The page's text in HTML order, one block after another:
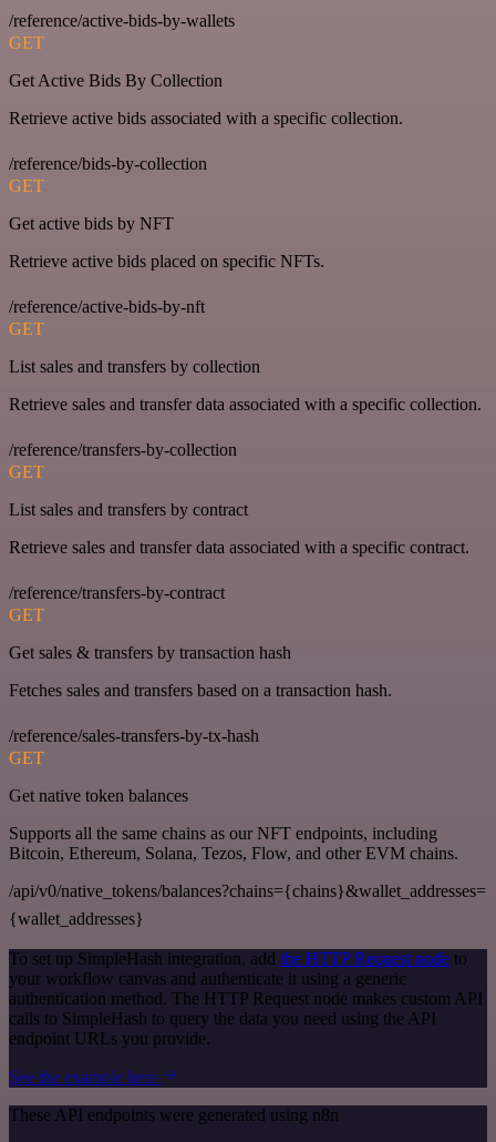
/reference/active-bids-by-wallets
GET
Get Active Bids By Collection
Retrieve active bids associated with a specific collection.
/reference/bids-by-collection
GET
Get active bids by NFT
Retrieve active bids placed on specific NFTs.
/reference/active-bids-by-nft
GET
List sales and transfers by collection
Retrieve sales and transfer data associated with a specific collection.
/reference/transfers-by-collection
GET
List sales and transfers by contract
Retrieve sales and transfer data associated with a specific contract.
/reference/transfers-by-contract
GET
Get sales & transfers by transaction hash
Fetches sales and transfers based on a transaction hash.
/reference/sales-transfers-by-tx-hash
GET
Get native token balances
Supports all the same chains as our NFT endpoints, including
Bitcoin, Ethereum, Solana, Tezos, Flow, and other EVM chains.
/api/v0/native_tokens/balances?chains={chains}&wallet_addresses=
{wallet_addresses}
To set up SimpleHash integration, add the HTTP Request node to
your workflow canvas and authenticate it using a generic
authentication method. The HTTP Request node makes custom API
calls to SimpleHash to query the data you need using the API
endpoint URLs you provide.
See the example here
These API endpoints were generated using n8n